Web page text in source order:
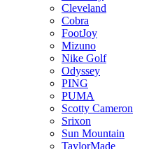
Cleveland
Cobra
FootJoy
Mizuno
Nike Golf
Odyssey
PING
PUMA
Scotty Cameron
Srixon
Sun Mountain
TaylorMade